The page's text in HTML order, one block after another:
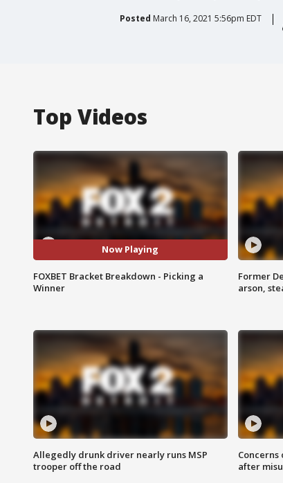
Posted March 16, 2021 5:56pm EDT
Top Videos
Now Playing
FOXBET Bracket Breakdown - Picking a
Winner
Former
arson,
Allegedly drunk driver nearly runs MSP
trooper off the road
Concerns
after